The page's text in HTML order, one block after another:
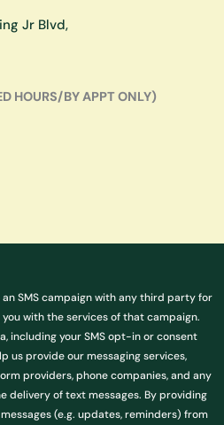
Jr Blvd,
HOURS/BY APPT ONLY)
SMS campaign with any third party for
with the services of that campaign.
including your SMS opt-in or consent
us provide our messaging services,
providers, phone companies, and any
delivery of text messages. By providing
(e.g. updates, reminders) from